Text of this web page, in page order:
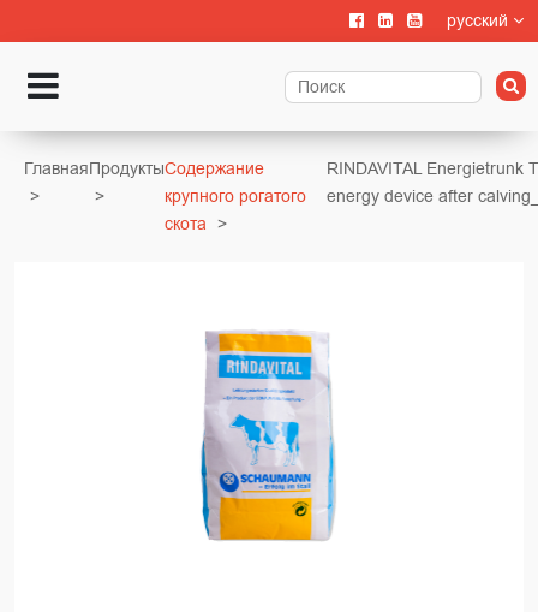
русский
ГлавнаяПродуктыСодержание
крупного рогатого
скота
RINDAVITAL Energietrunk
energy device after